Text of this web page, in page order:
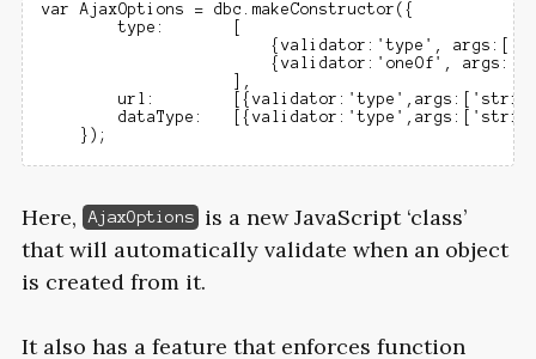
var AjaxOptions = dbc.makeConstructor({
        type:       [
{validator:'type',
{validator:'oneOf',
                    ],
url:
dataType:
Here, AjaxOptions
is a new JavaScript ‘class’
that will automatically validate when an object
is created from it.
It also has a feature that enforces function